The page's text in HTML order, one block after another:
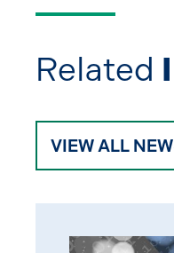
Related
VIEW ALL